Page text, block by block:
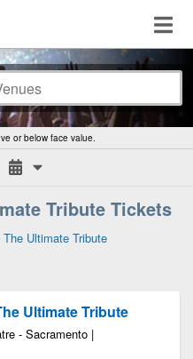
or below face value.
Tribute Tickets
Ultimate Tribute
Ultimate Tribute
- Sacramento |